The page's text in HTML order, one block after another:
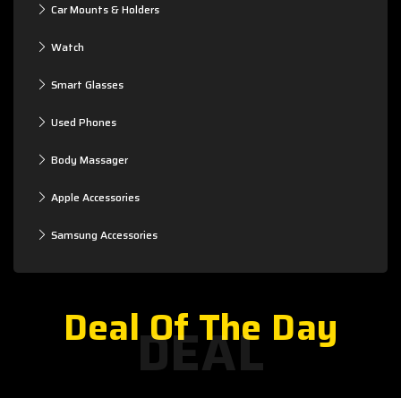
Car Mounts & Holders
Watch
Smart Glasses
Used Phones
Body Massager
Apple Accessories
Samsung Accessories
DEAL
Deal Of The Day